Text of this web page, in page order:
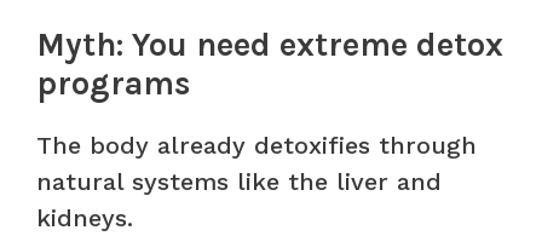
Myth: You need extreme detox
programs
The body already detoxifies through
natural systems like the liver and
kidneys.